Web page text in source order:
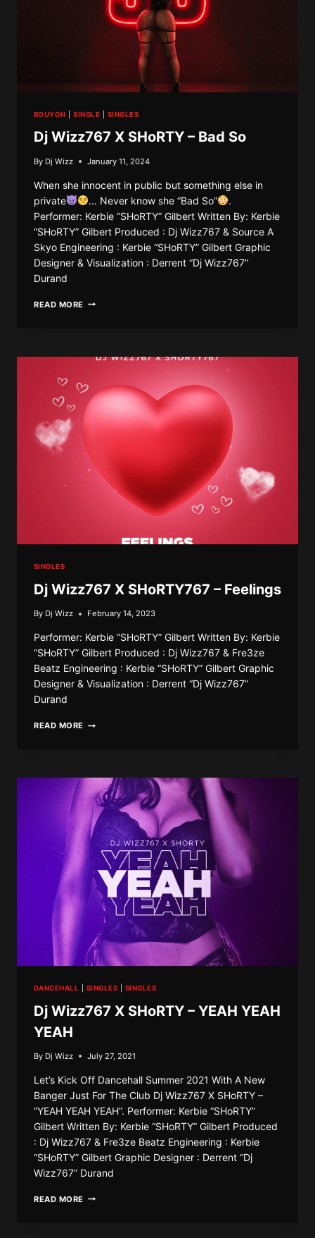
BOUYON |SINGLE SINGLES
Dj Wizz767 X SHoRTY – Bad So
By Dj Wizz January 11, 2024
When she innocent in public but something else in
private
… Never know she “Bad So”
.
Performer: Kerbie “SHoRTY” Gilbert Written By: Kerbie
“SHoRTY” Gilbert Produced : Dj Wizz767 & Source A
Skyo Engineering : Kerbie “SHoRTY” Gilbert Graphic
Designer & Visualization : Derrent “Dj Wizz767”
Durand
READ MORE DJ
BAD
SINGLES
Dj Wizz767 X SHoRTY767 – Feelings
By Dj Wizz February 14, 2023
Performer: Kerbie “SHoRTY” Gilbert Written By: Kerbie
“SHoRTY” Gilbert Produced : Dj Wizz767 & Fre3ze
Beatz Engineering : Kerbie “SHoRTY” Gilbert Graphic
Designer & Visualization : Derrent “Dj Wizz767”
Durand
READ MORE DJ
FEELINGS
DANCEHALL SINGLES SINGLES
Dj Wizz767 X SHoRTY – YEAH YEAH
YEAH
By Dj Wizz July 27, 2021
Let’s Kick Off Dancehall Summer 2021 With A New
Banger Just For The Club Dj Wizz767 X SHoRTY –
“YEAH YEAH YEAH”. Performer: Kerbie “SHoRTY”
Gilbert Written By: Kerbie “SHoRTY” Gilbert Produced
: Dj Wizz767 & Fre3ze Beatz Engineering : Kerbie
“SHoRTY” Gilbert Graphic Designer : Derrent “Dj
Wizz767” Durand
READ MORE DJ